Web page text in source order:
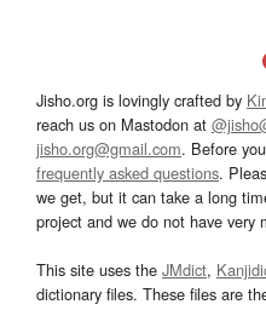
Jisho.org is lovingly crafted by
reach us on Mastodon at
jisho.org@gmail.com. Before
frequently asked questions.
we get, but it can take a long
project and we do not have very
This site uses the JMdict,
dictionary files. These files are